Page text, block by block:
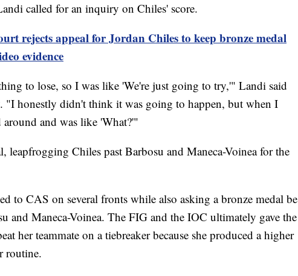
called for an inquiry on Chiles' score.
rejects appeal for Jordan Chiles to keep bronze medal
evidence
to lose, so I was like 'We're just going to try,'" Landi said
"I honestly didn't think it was going to happen, but when I
around and was like 'What?'"
leapfrogging Chiles past Barbosu and Maneca-Voinea for the
to CAS on several fronts while also asking a bronze medal be
and Maneca-Voinea. The FIG and the IOC ultimately gave the
her teammate on a tiebreaker because she produced a higher
routine.